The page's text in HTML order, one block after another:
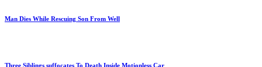
Man Dies While Rescuing Son From Well
Three Siblings suffocates To Death Inside Motionless Car